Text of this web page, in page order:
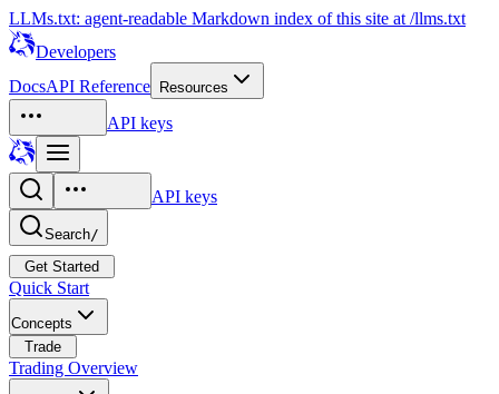
LLMs.txt: agent-readable Markdown index of this site at /llms.txt
Developers
DocsAPI Reference Resources
API keys
API keys
Search/
Get Started
Quick Start
Concepts
Trade
Trading Overview